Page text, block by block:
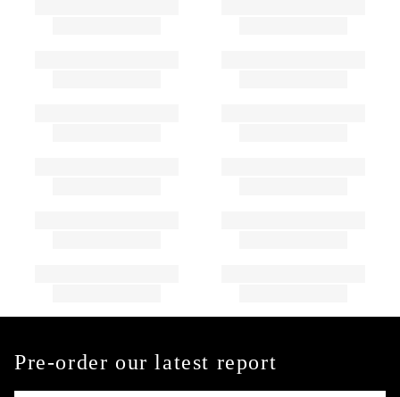
Pre-order our latest report